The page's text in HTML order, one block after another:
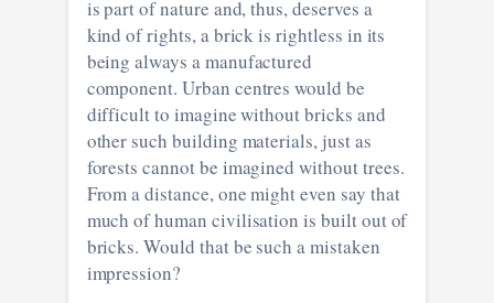
is part of nature and, thus, deserves a
kind of rights, a brick is rightless in its
being always a manufactured
component. Urban centres would be
difficult to imagine without bricks and
other such building materials, just as
forests cannot be imagined without trees.
From a distance, one might even say that
much of human civilisation is built out of
bricks. Would that be such a mistaken
impression?